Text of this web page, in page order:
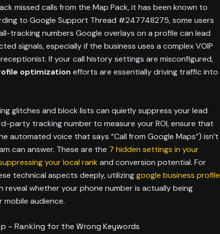
missed calls from the Map Pack, it has been known to
to Google Support Thread #247748275, some users
tracking numbers Google overlays on a profile can lead
signals, especially if the business uses a complex VOIP
If your call history settings are misconfigured,
optimization efforts are essentially driving traffic into
glitches and block lists can quietly suppress your lead
party tracking number to measure your ROI, ensure that
automated voice that says “Call from Google Maps”) isn’t
can answer. These are the 7 hidden settings in your
your local rank and conversion potential. For
technical aspects deeply, utilizinggoogle business profile
reveal whether your phone number is actually being
mobile audience.
– Ranking for the Wrong Keywords